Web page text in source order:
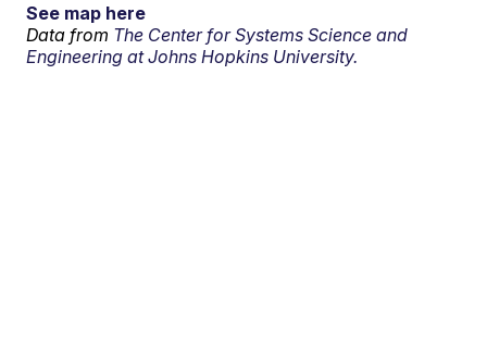
See map here
Data from The Center for Systems Science and
Engineering at Johns Hopkins University.